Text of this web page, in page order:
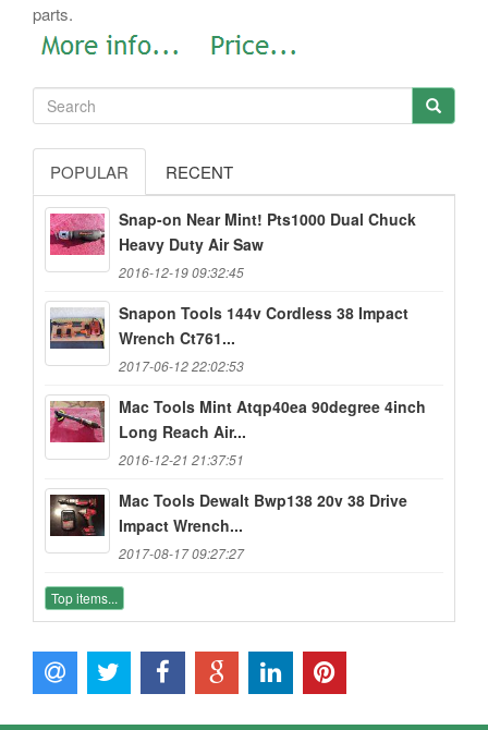
parts.
POPULAR RECENT
Snap-on Near Mint! Pts1000 Dual Chuck
Heavy Duty Air Saw
2016-12-19 09:32:45
Snapon Tools 144v Cordless 38 Impact
Wrench Ct761...
2017-06-12 22:02:53
Mac Tools Mint Atqp40ea 90degree 4inch
Long Reach Air...
2016-12-21 21:37:51
Mac Tools Dewalt Bwp138 20v 38 Drive
Impact Wrench...
2017-08-17 09:27:27
Top items...